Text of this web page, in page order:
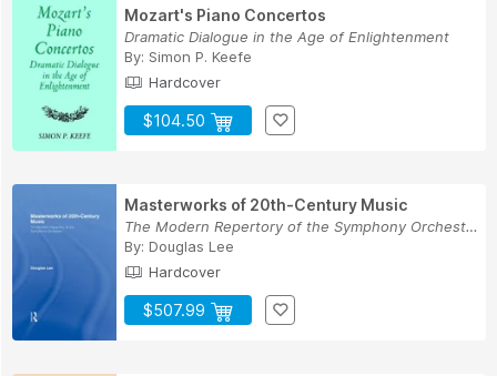
Mozart's Piano Concertos
Dramatic Dialogue in the Age of Enlightenment
By: Simon P. Keefe
Hardcover
$104.50
Masterworks of 20th-Century Music
The Modern Repertory of the Symphony Orchestra
By: Douglas Lee
Hardcover
$507.99